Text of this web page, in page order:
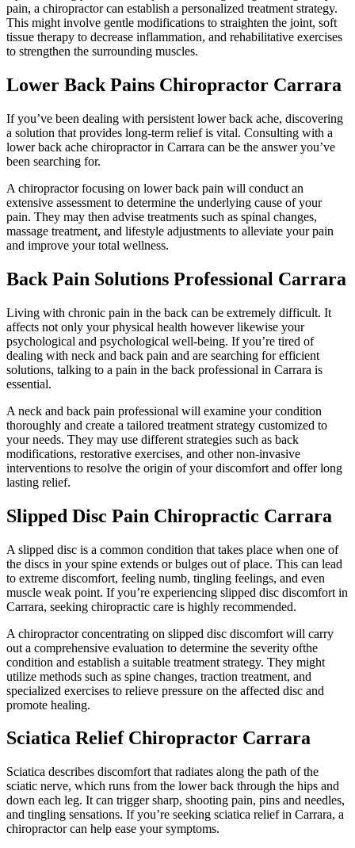
pain, a chiropractor can establish a personalized treatment strategy.
This might involve gentle modifications to straighten the joint, soft
tissue therapy to decrease inflammation, and rehabilitative exercises
to strengthen the surrounding muscles.
Lower Back Pains Chiropractor Carrara
If you’ve been dealing with persistent lower back ache, discovering
a solution that provides long-term relief is vital. Consulting with a
lower back ache chiropractor in Carrara can be the answer you’ve
been searching for.
A chiropractor focusing on lower back pain will conduct an
extensive assessment to determine the underlying cause of your
pain. They may then advise treatments such as spinal changes,
massage treatment, and lifestyle adjustments to alleviate your pain
and improve your total wellness.
Back Pain Solutions Professional Carrara
Living with chronic pain in the back can be extremely difficult. It
affects not only your physical health however likewise your
psychological and psychological well-being. If you’re tired of
dealing with neck and back pain and are searching for efficient
solutions, talking to a pain in the back professional in Carrara is
essential.
A neck and back pain professional will examine your condition
thoroughly and create a tailored treatment strategy customized to
your needs. They may use different strategies such as back
modifications, restorative exercises, and other non-invasive
interventions to resolve the origin of your discomfort and offer long
lasting relief.
Slipped Disc Pain Chiropractic Carrara
A slipped disc is a common condition that takes place when one of
the discs in your spine extends or bulges out of place. This can lead
to extreme discomfort, feeling numb, tingling feelings, and even
muscle weak point. If you’re experiencing slipped disc discomfort in
Carrara, seeking chiropractic care is highly recommended.
A chiropractor concentrating on slipped disc discomfort will carry
out a comprehensive evaluation to determine the severity ofthe
condition and establish a suitable treatment strategy. They might
utilize methods such as spine changes, traction treatment, and
specialized exercises to relieve pressure on the affected disc and
promote healing.
Sciatica Relief Chiropractor Carrara
Sciatica describes discomfort that radiates along the path of the
sciatic nerve, which runs from the lower back through the hips and
down each leg. It can trigger sharp, shooting pain, pins and needles,
and tingling sensations. If you’re seeking sciatica relief in Carrara, a
chiropractor can help ease your symptoms.